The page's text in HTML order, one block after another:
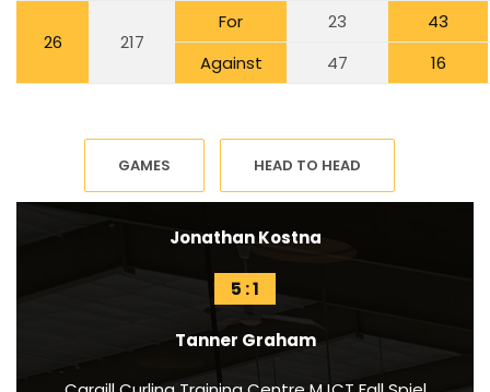
26 217
For 23
43
Against
47 16
GAMES HEAD TO HEAD
Jonathan Kostna
5 : 1
Tanner Graham